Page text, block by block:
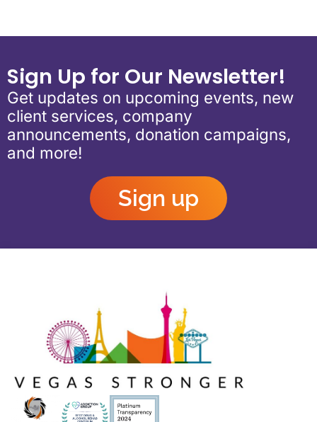
Sign Up for Our Newsletter!
Get updates on upcoming events, new
client services, company
announcements, donation campaigns,
and more!
Sign up